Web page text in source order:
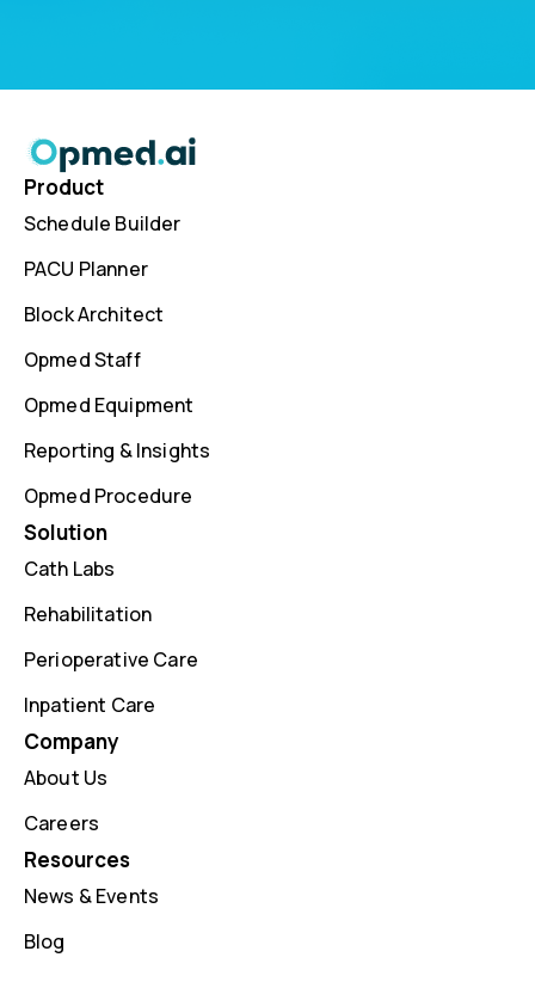
Product
Schedule Builder
PACU Planner
Block Architect
Opmed Staff
Opmed Equipment
Reporting & Insights
Opmed Procedure
Solution
Cath Labs
Rehabilitation
Perioperative Care
Inpatient Care
Company
About Us
Careers
Resources
News & Events
Blog